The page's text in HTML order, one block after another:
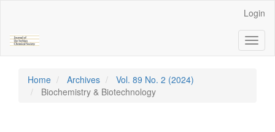
Content
Sidebar
Login
Home Archives
Vol. 89 No. 2 (2024)
Biochemistry & Biotechnology